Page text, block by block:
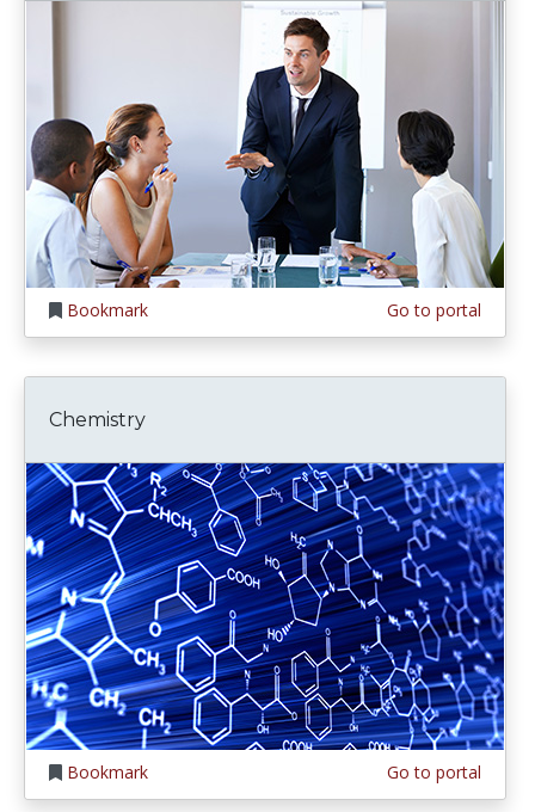
Bookmark Go to portal
Chemistry
Bookmark Go to portal